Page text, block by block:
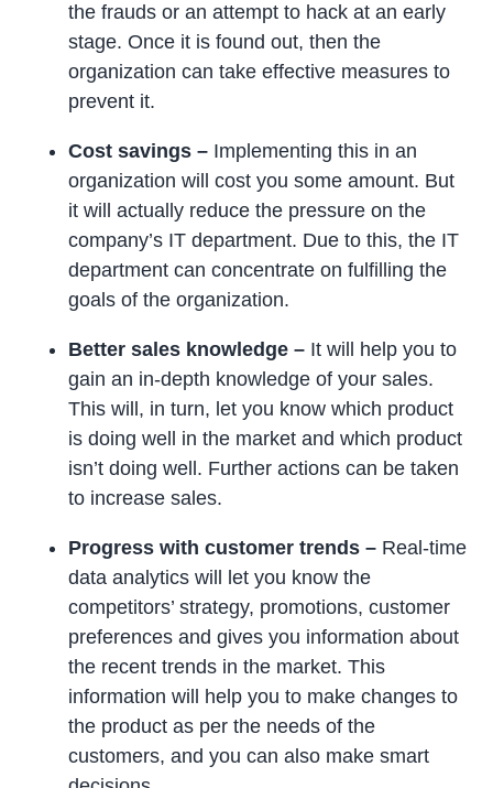
the frauds or an attempt to hack at an early
stage. Once it is found out, then the
organization can take effective measures to
prevent it.
Cost savings – Implementing this in an
organization will cost you some amount. But
it will actually reduce the pressure on the
company’s IT department. Due to this, the IT
department can concentrate on fulfilling the
goals of the organization.
Better sales knowledge – It will help you to
gain an in-depth knowledge of your sales.
This will, in turn, let you know which product
is doing well in the market and which product
isn’t doing well. Further actions can be taken
to increase sales.
Progress with customer trends – Real-time
data analytics will let you know the
competitors’ strategy, promotions, customer
preferences and gives you information about
the recent trends in the market. This
information will help you to make changes to
the product as per the needs of the
customers, and you can also make smart